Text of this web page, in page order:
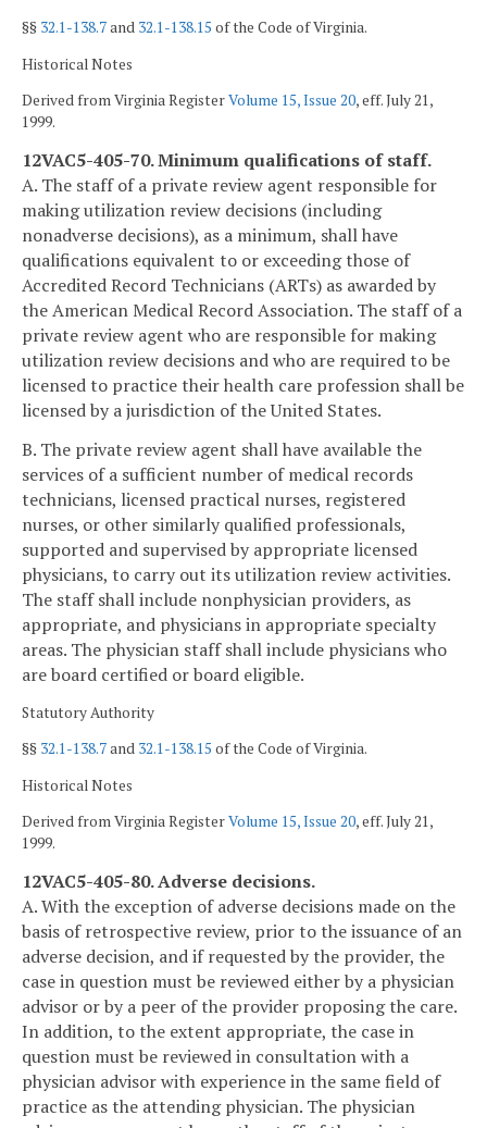
§§ 32.1-138.7and 32.1-138.15 of the Code of Virginia.
Historical Notes
Derived from Virginia RegisterVolume 15, Issue 20, eff. July 21,
1999.
12VAC5-405-70. Minimum qualifications of staff.
A. The staff of a private review agent responsible for
making utilization review decisions (including
nonadverse decisions), as a minimum, shall have
qualifications equivalent to or exceeding those of
Accredited Record Technicians (ARTs) as awarded by
the American Medical Record Association. The staff of a
private review agent who are responsible for making
utilization review decisions and who are required to be
licensed to practice their health care profession shall be
licensed by a jurisdiction of the United States.
B. The private review agent shall have available the
services of a sufficient number of medical records
technicians, licensed practical nurses, registered
nurses, or other similarly qualified professionals,
supported and supervised by appropriate licensed
physicians, to carry out its utilization review activities.
The staff shall include nonphysician providers, as
appropriate, and physicians in appropriate specialty
areas. The physician staff shall include physicians who
are board certified or board eligible.
Statutory Authority
§§ 32.1-138.7and 32.1-138.15 of the Code of Virginia.
Historical Notes
Derived from Virginia RegisterVolume 15, Issue 20, eff. July 21,
1999.
12VAC5-405-80. Adverse decisions.
A. With the exception of adverse decisions made on the
basis of retrospective review, prior to the issuance of an
adverse decision, and if requested by the provider, the
case in question must be reviewed either by a physician
advisor or by a peer of the provider proposing the care.
In addition, to the extent appropriate, the case in
question must be reviewed in consultation with a
physician advisor with experience in the same field of
practice as the attending physician. The physician